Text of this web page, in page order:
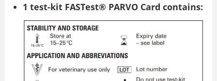
1 test-kit FASTest® PARVO Card contains: